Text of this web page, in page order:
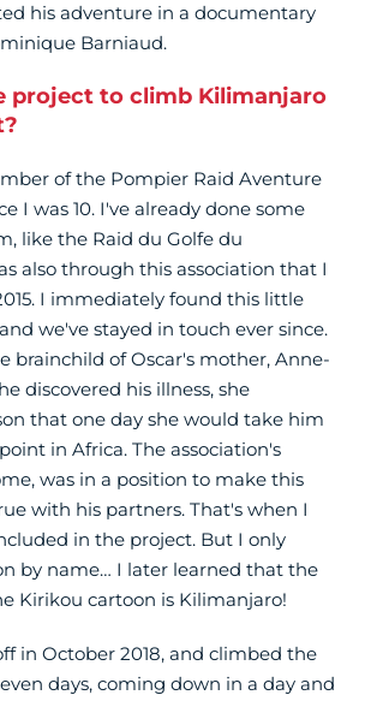
his adventure in a documentary
Barniaud.
project to climb Kilimanjaro
of the Pompier Raid Aventure
I was 10. I've already done some
like the Raid du Golfe du
also through this association that I
I immediately found this little
we've stayed in touch ever since.
brainchild of Oscar's mother, Anne-
discovered his illness, she
that one day she would take him
in Africa. The association's
was in a position to make this
with his partners. That's when I
in the project. But I only
by name… I later learned that the
Kirikou cartoon is Kilimanjaro!
in October 2018, and climbed the
days, coming down in a day and